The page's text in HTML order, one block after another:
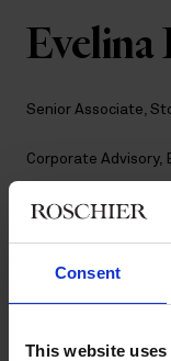
Consent
This website
Evelina
Senior Associate,
Corporate Advisory,
Contact
+46 8 553 191 60
LinkedIn